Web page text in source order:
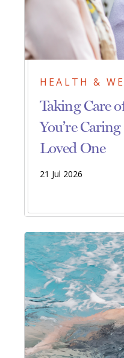
HEALTH &
Taking Care
You’re
Loved One
21 Jul 2026